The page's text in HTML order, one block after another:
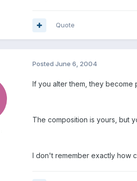
Quote
Posted June 6, 2004
If you alter them, they become
The composition is yours, but
I don't remember exactly how